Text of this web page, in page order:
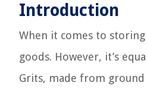
Introduction
When it comes to
goods. However, it’s
Grits, made from